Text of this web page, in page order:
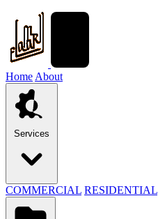
Home About
Services
COMMERCIAL RESIDENTIAL